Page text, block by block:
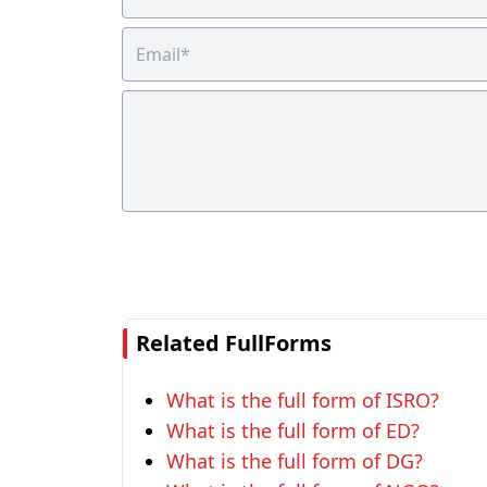
Related FullForms
What is the full form of ISRO?
What is the full form of ED?
What is the full form of DG?